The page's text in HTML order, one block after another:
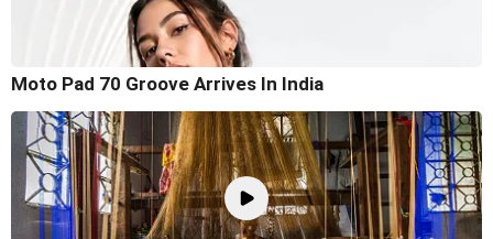
Moto Pad 70 Groove Arrives In India